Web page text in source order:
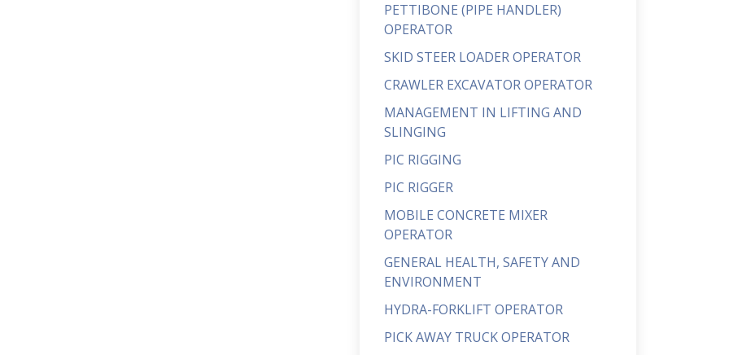
PETTIBONE (PIPE HANDLER)
OPERATOR
SKID STEER LOADER OPERATOR
CRAWLER EXCAVATOR OPERATOR
MANAGEMENT IN LIFTING AND
SLINGING
PIC RIGGING
PIC RIGGER
MOBILE CONCRETE MIXER
OPERATOR
GENERAL HEALTH, SAFETY AND
ENVIRONMENT
HYDRA-FORKLIFT OPERATOR
PICK AWAY TRUCK OPERATOR